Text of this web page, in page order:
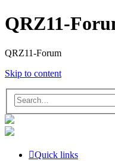
QRZ11-
QRZ11-Forum
Skip to content
Quick links